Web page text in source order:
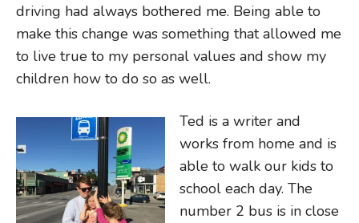
driving had always bothered me. Being able to
make this change was something that allowed me
to live true to my personal values and show my
children how to do so as well.
Ted is a writer and
works from home and is
able to walk our kids to
school each day. The
number 2 bus is in close